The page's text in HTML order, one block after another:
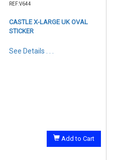
REF:V644
CASTLE X-LARGE UK OVAL
STICKER
See Details . . .
Add to Cart